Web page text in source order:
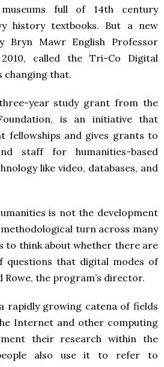
museums full of 14th century
history textbooks. But a new
Bryn Mawr English Professor
called the Tri-Co Digital
changing that.
year study grant from the
is an initiative that
fellowships and gives grants to
staff for humanities-based
like video, databases, and
is not the development
turn across many
to think about whether there are
questions that digital modes of
Rowe, the program’s director.
rapidly growing catena of fields
Internet and other computing
their research within the
also use it to refer to